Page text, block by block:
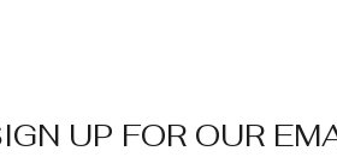
UP FOR OUR